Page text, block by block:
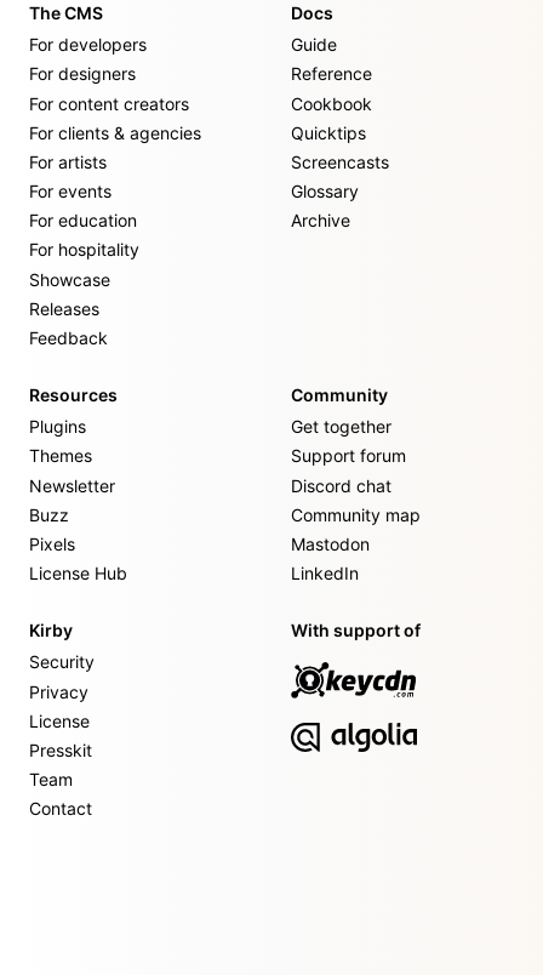
The CMS
For developers
For designers
For content creators
For clients & agencies
For artists
For events
For education
For hospitality
Showcase
Releases
Feedback
Docs
Guide
Reference
Cookbook
Quicktips
Screencasts
Glossary
Archive
Resources
Plugins
Themes
Newsletter
Buzz
Pixels
License Hub
Community
Get together
Support forum
Discord chat
Community map
Mastodon
LinkedIn
Kirby
Security
Privacy
License
Presskit
Team
Contact
With support of